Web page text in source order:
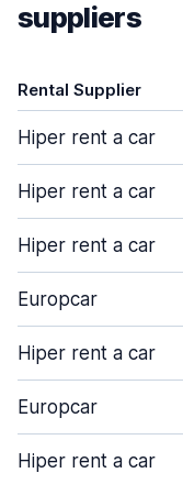
suppliers
Rental Supplier
Hiper rent a car
Hiper rent a car
Hiper rent a car
Europcar
Hiper rent a car
Europcar
Hiper rent a car